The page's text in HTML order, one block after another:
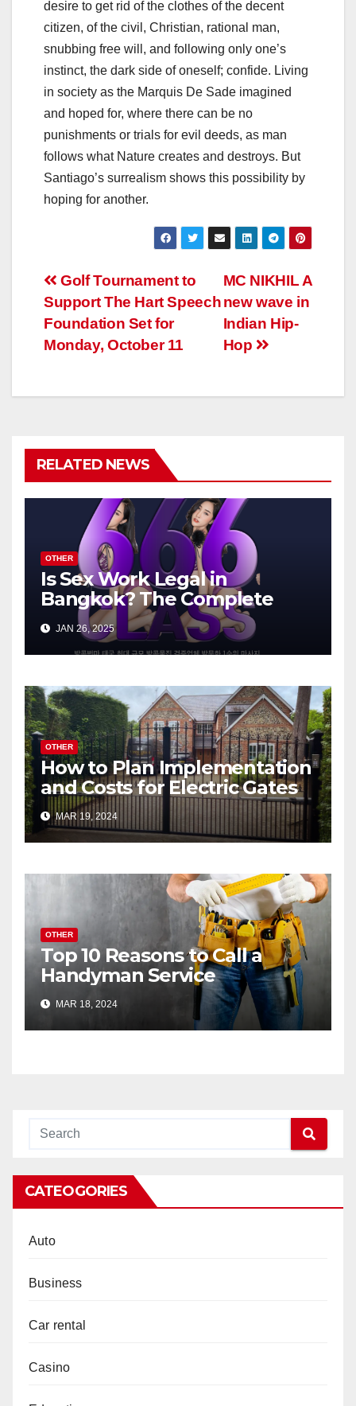
desire to get rid of the clothes of the decent
citizen, of the civil, Christian, rational man,
snubbing free will, and following only one’s
instinct, the dark side of oneself; confide. Living
in society as the Marquis De Sade imagined
and hoped for, where there can be no
punishments or trials for evil deeds, as man
follows what Nature creates and destroys. But
Santiago’s surrealism shows this possibility by
hoping for another.
Post
navigation
MC NIKHIL A
new wave in
Indian Hip-
Hop
Golf Tournament to
Support The Hart Speech
Foundation Set for
Monday, October 11
RELATED NEWS
OTHER
Is Sex Work Legal in
Bangkok? The Complete
Guide
JAN 26, 2025
OTHER
How to Plan Implementation
and Costs for Electric Gates
MAR 19, 2024
OTHER
Top 10 Reasons to Call a
Handyman Service
MAR 18, 2024
CATEOGORIES
Auto
Business
Car rental
Casino